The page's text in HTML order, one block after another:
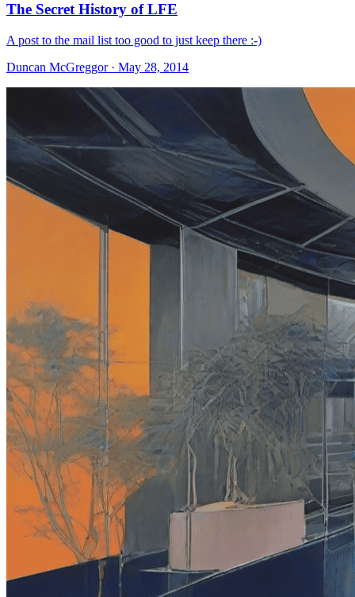
The Secret History of LFE
A post to the mail list too good to just keep there :-)
Duncan McGreggor · May 28, 2014